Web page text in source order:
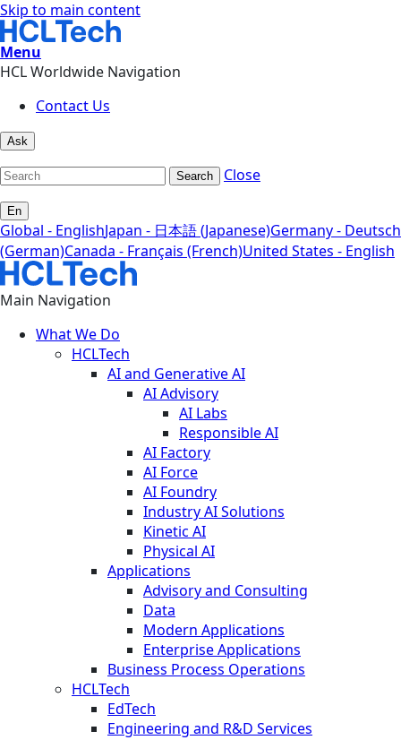
Skip to main content
Menu
HCL Worldwide Navigation
Contact Us
Ask
Search Close
En
Global - EnglishJapan - 日本語 (Japanese)Germany - Deutsch
(German)Canada - Français (French)United States - English
Main Navigation
What We Do
HCLTech
AI and Generative AI
AI Advisory
AI Labs
Responsible AI
AI Factory
AI Force
AI Foundry
Industry AI Solutions
Kinetic AI
Physical AI
Applications
Advisory and Consulting
Data
Modern Applications
Enterprise Applications
Business Process Operations
HCLTech
EdTech
Engineering and R&D Services